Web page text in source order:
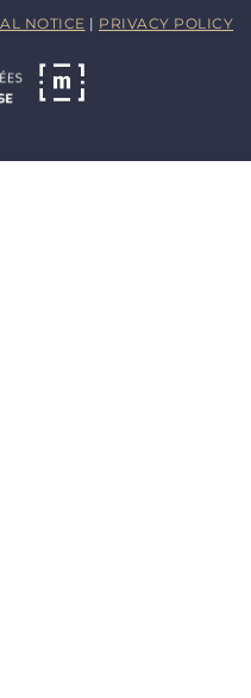
NOTICE | PRIVACY POLICY